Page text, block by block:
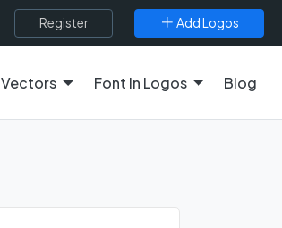
Register Add Logos
Vectors Font In Logos Blog